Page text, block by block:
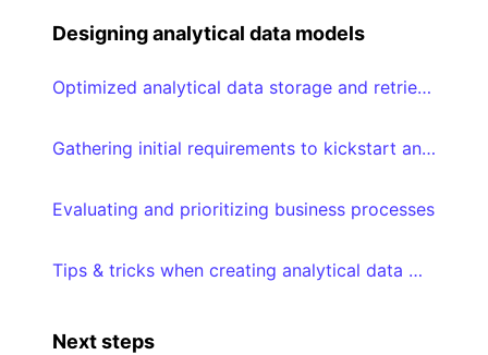
Designing analytical data models
Optimized analytical data storage and retrieval using Star schemas
Gathering initial requirements to kickstart analytical data modeling journey
Evaluating and prioritizing business processes
Tips & tricks when creating analytical data models
Next steps